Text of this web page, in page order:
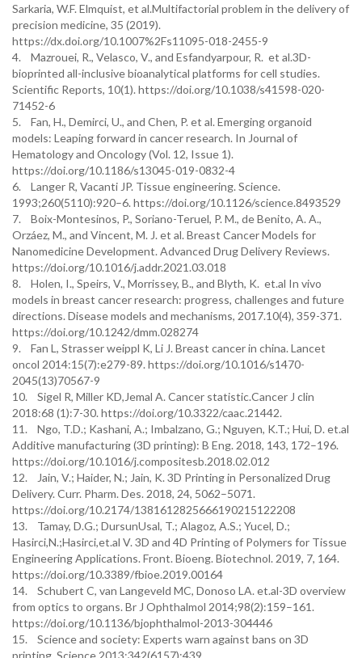
Sarkaria, W.F. Elmquist, et al.Multifactorial problem in the delivery of
precision medicine, 35 (2019).
https://dx.doi.org/10.1007%2Fs11095-018-2455-9
4. Mazrouei, R., Velasco, V., and Esfandyarpour, R. et al.3D-
bioprinted all-inclusive bioanalytical platforms for cell studies.
Scientific Reports, 10(1). https://doi.org/10.1038/s41598-020-
71452-6
5. Fan, H., Demirci, U., and Chen, P. et al. Emerging organoid
models: Leaping forward in cancer research. In Journal of
Hematology and Oncology (Vol. 12, Issue 1).
https://doi.org/10.1186/s13045-019-0832-4
6. Langer R, Vacanti JP. Tissue engineering. Science.
1993;260(5110):920–6. https://doi.org/10.1126/science.8493529
7. Boix-Montesinos, P., Soriano-Teruel, P. M., de Benito, A. A.,
Orzáez, M., and Vincent, M. J. et al. Breast Cancer Models for
Nanomedicine Development. Advanced Drug Delivery Reviews.
https://doi.org/10.1016/j.addr.2021.03.018
8. Holen, I., Speirs, V., Morrissey, B., and Blyth, K. et.al In vivo
models in breast cancer research: progress, challenges and future
directions. Disease models and mechanisms, 2017.10(4), 359-371.
https://doi.org/10.1242/dmm.028274
9. Fan L, Strasser weippl K, Li J. Breast cancer in china. Lancet
oncol 2014:15(7):e279-89. https://doi.org/10.1016/s1470-
2045(13)70567-9
10. Sigel R, Miller KD,Jemal A. Cancer statistic.Cancer J clin
2018:68 (1):7-30. https://doi.org/10.3322/caac.21442.
11. Ngo, T.D.; Kashani, A.; Imbalzano, G.; Nguyen, K.T.; Hui, D. et.al
Additive manufacturing (3D printing): B Eng. 2018, 143, 172–196.
https://doi.org/10.1016/j.compositesb.2018.02.012
12. Jain, V.; Haider, N.; Jain, K. 3D Printing in Personalized Drug
Delivery. Curr. Pharm. Des. 2018, 24, 5062–5071.
https://doi.org/10.2174/1381612825666190215122208
13. Tamay, D.G.; DursunUsal, T.; Alagoz, A.S.; Yucel, D.;
Hasirci,N.;Hasirci,et.al V. 3D and 4D Printing of Polymers for Tissue
Engineering Applications. Front. Bioeng. Biotechnol. 2019, 7, 164.
https://doi.org/10.3389/fbioe.2019.00164
14. Schubert C, van Langeveld MC, Donoso LA. et.al-3D overview
from optics to organs. Br J Ophthalmol 2014;98(2):159–161.
https://doi.org/10.1136/bjophthalmol-2013-304446
15. Science and society: Experts warn against bans on 3D
printing. Science 2013;342(6157):439.